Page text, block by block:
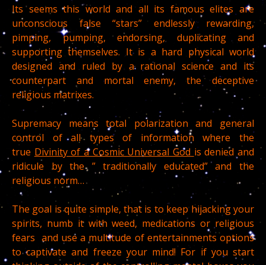
Its seems this world and all its famous elites are
unconscious false “stars” endlessly rewarding,
pimping, pumping, endorsing, duplicating and
supporting themselves. It is a hard physical world
designed and ruled by a rational science and its
counterpart and mortal enemy, the deceptive
religious matrixes.
Supremacy means total polarization and general
control of all types of information where the
true Divinity of a Cosmic Universal God is denied and
ridicule by the ” traditionally educated” and the
religious norm…
The goal is quite simple, that is to keep hijacking your
spirits, numb it with weed, medications or religious
fears and use a multitude of entertainments options
to captivate and freeze your mind! For if you start